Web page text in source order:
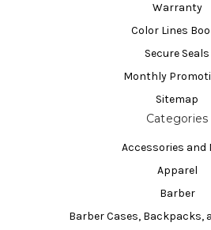
Warranty
Color Lines
Secure Seals
Monthly
Sitemap
Categories
Accessories and
Apparel
Barber
Barber Cases, Backpacks,